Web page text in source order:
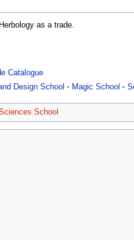
as a trade.
Catalogue
Design School Magic School
School